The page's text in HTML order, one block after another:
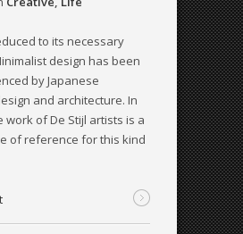
to its necessary
design has been
by Japanese
and architecture. In
work of De Stijl artists is a
of reference for this kind